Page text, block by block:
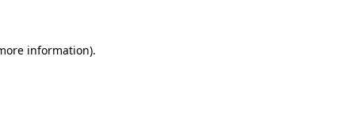
information).